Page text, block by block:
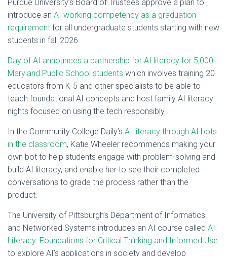
Purdue University’s Board of Trustees approve a plan to
introduce an AI working competency as a graduation
requirement for all undergraduate students starting with new
students in fall 2026.
Day of AI announces a partnership for AI literacy for 5,000
Maryland Public School students which involves training 20
educators from K-5 and other specialists to be able to
teach foundational AI concepts and host family AI literacy
nights focused on using the tech responsibly.
In the Community College Daily’s AI literacy through AI bots
in the classroom, Katie Wheeler recommends making your
own bot to help students engage with problem-solving and
build AI literacy, and enable her to see their completed
conversations to grade the process rather than the
product.
The University of Pittsburgh’s Department of Informatics
and Networked Systems introduces an AI course called AI
Literacy: Foundations for Critical Thinking and Informed Use
to explore AI’s applications in society and develop